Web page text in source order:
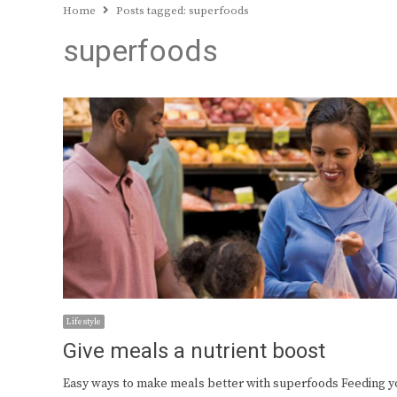
Home Posts tagged: superfoods
superfoods
Lifestyle
Give meals a nutrient boost
Easy ways to make meals better with superfoods Feeding